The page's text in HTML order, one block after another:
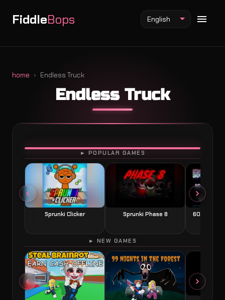
FiddleBops
Fiddlebops Mod
Incredibox Mod
Sprunki Mod
English
home Endless Truck
Endless Truck
► POPULAR GAMES
Sprunki Clicker Sprunki Phase 8 60
PLAY
► NEW GAMES